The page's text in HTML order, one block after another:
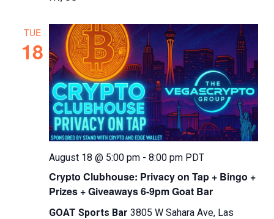
TUE
18
Crypto Clubhouse: Privacy on Tap + Bingo +
Prizes + Giveaways 6-9pm Goat Bar
August 18 @ 5:00 pm -8:00 pm PDT
GOAT Sports Bar3805 W Sahara Ave, Las